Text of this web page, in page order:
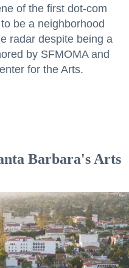
of the first dot-com
be a neighborhood
radar despite being a
by SFMOMA and
for the Arts.
Barbara's Arts